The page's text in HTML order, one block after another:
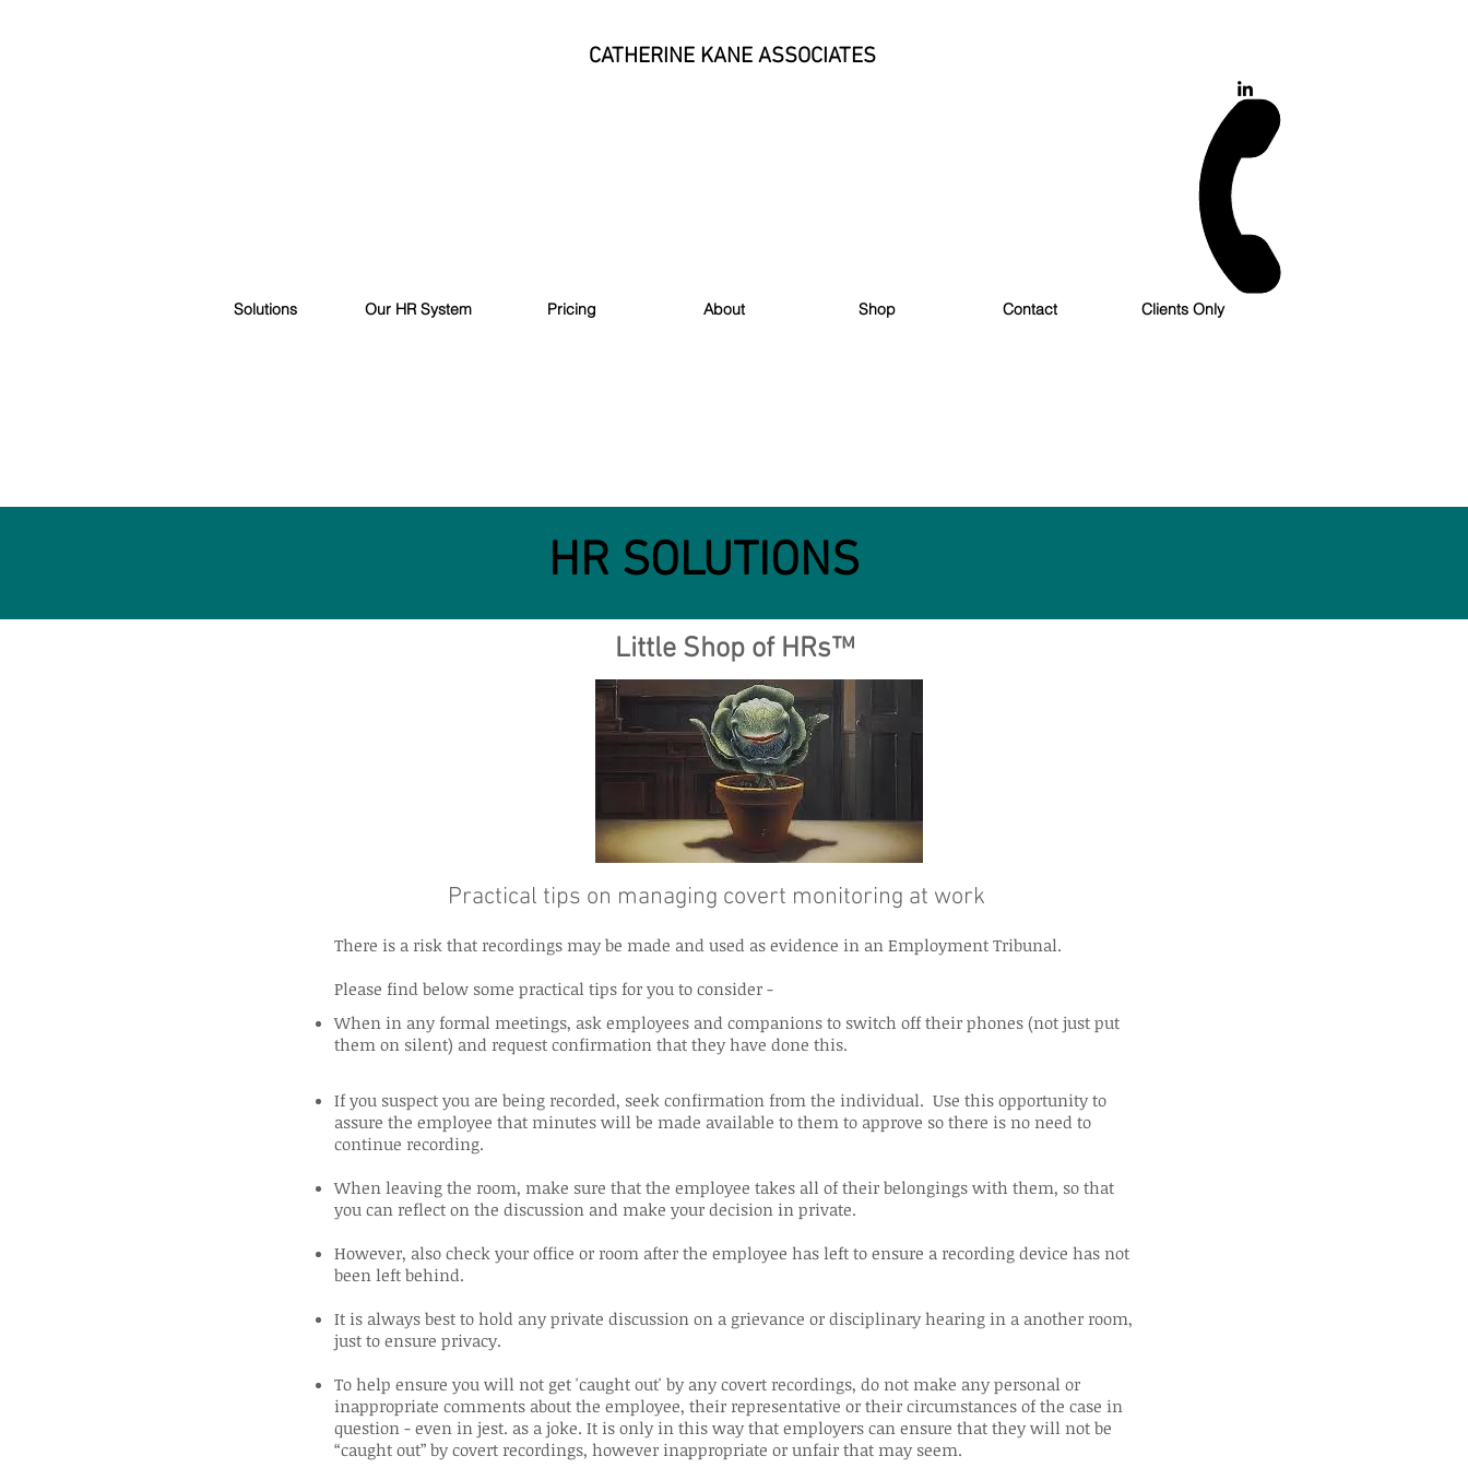
CATHERINE KANE ASSOCIATES
Solutions Our HR System Pricing About Shop Contact Clients Only
Little Shop of HRs™
Practical tips on managing covert monitoring at work
There is a risk that recordings may be made and used as evidence in an Employment Tribunal.
Please find below some practical tips for you to consider -
When in any formal meetings, ask employees and companions to switch off their phones (not just put
them on silent) and request confirmation that they have done this.
If you suspect you are being recorded, seek confirmation from the individual. Use this opportunity to
assure the employee that minutes will be made available to them to approve so there is no need to
continue recording.
When leaving the room, make sure that the employee takes all of their belongings with them, so that
you can reflect on the discussion and make your decision in private.
However, also check your office or room after the employee has left to ensure a recording device has not
been left behind.
It is always best to hold any private discussion on a grievance or disciplinary hearing in a another room,
just to ensure privacy.
To help ensure you will not get 'caught out' by any covert recordings, do not make any personal or
inappropriate comments about the employee, their representative or their circumstances of the case in
question - even in jest. as a joke. It is only in this way that employers can ensure that they will not be
“caught out” by covert recordings, however inappropriate or unfair that may seem.
HR SOLUTIONS